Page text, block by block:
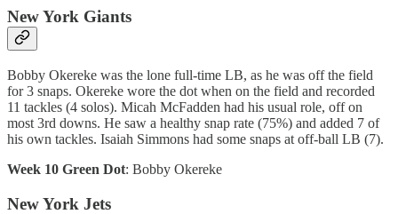
New York Giants
Bobby Okereke was the lone full-time LB, as he was off the field
for 3 snaps. Okereke wore the dot when on the field and recorded
11 tackles (4 solos). Micah McFadden had his usual role, off on
most 3rd downs. He saw a healthy snap rate (75%) and added 7 of
his own tackles. Isaiah Simmons had some snaps at off-ball LB (7).
Week 10 Green Dot: Bobby Okereke
New York Jets